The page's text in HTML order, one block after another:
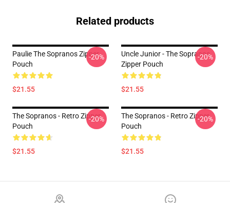
Related products
Paulie The Sopranos Zipper
Pouch
$21.55
-20%
Uncle Junior - The Sopranos
Zipper Pouch
$21.55
-20%
The Sopranos - Retro Zipper
Pouch
$21.55
-20%
The Sopranos - Retro Zipper
Pouch
$21.55
-20%